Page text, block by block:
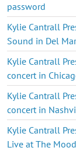
password
Kylie Cantrall
Sound in Del
Kylie Cantrall
concert in
Kylie Cantrall
concert in
Kylie Cantrall
Live at The